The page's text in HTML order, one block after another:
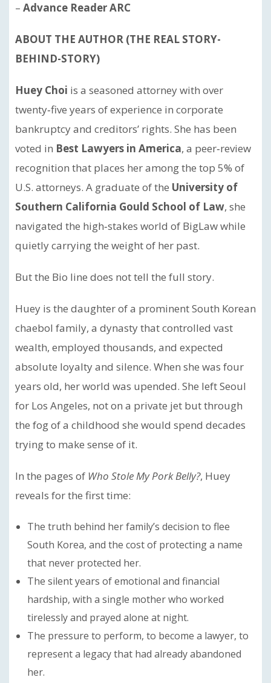
– Advance Reader ARC
ABOUT THE AUTHOR (THE REAL STORY-
BEHIND-STORY)
Huey Choi is a seasoned attorney with over
twenty‑five years of experience in corporate
bankruptcy and creditors’ rights. She has been
voted in Best Lawyers in America, a peer‑review
recognition that places her among the top 5% of
U.S. attorneys. A graduate of the University of
Southern California Gould School of Law, she
navigated the high‑stakes world of BigLaw while
quietly carrying the weight of her past.
But the Bio line does not tell the full story.
Huey is the daughter of a prominent South Korean
chaebol family, a dynasty that controlled vast
wealth, employed thousands, and expected
absolute loyalty and silence. When she was four
years old, her world was upended. She left Seoul
for Los Angeles, not on a private jet but through
the fog of a childhood she would spend decades
trying to make sense of it.
In the pages of Who Stole My Pork Belly?, Huey
reveals for the first time:
The truth behind her family’s decision to flee
South Korea, and the cost of protecting a name
that never protected her.
The silent years of emotional and financial
hardship, with a single mother who worked
tirelessly and prayed alone at night.
The pressure to perform, to become a lawyer, to
represent a legacy that had already abandoned
her.